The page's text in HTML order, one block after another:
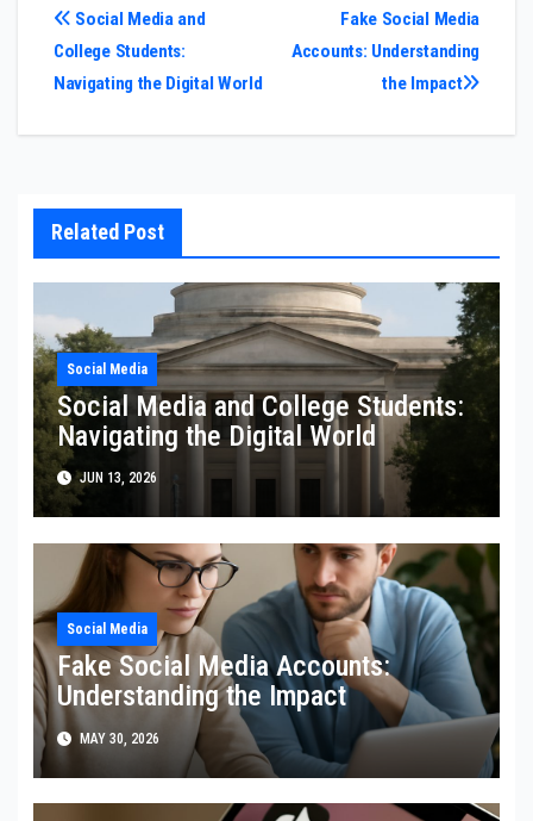
Post
navigation
Fake Social Media
Accounts: Understanding
the Impact
Social Media and
College Students:
Navigating the Digital World
Related Post
Social Media
Social Media and College Students:
Navigating the Digital World
JUN 13, 2026
Social Media
Fake Social Media Accounts:
Understanding the Impact
MAY 30, 2026